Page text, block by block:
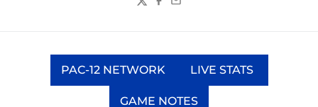
TwitterFacebook
Email
PAC-12 NETWORK
Opens in a new window
LIVE STATS
Opens in a new
GAME NOTES